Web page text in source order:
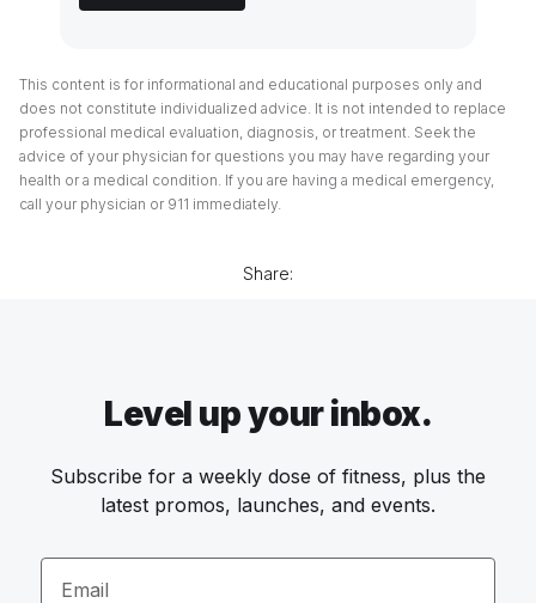
This content is for informational and educational purposes only and
does not constitute individualized advice. It is not intended to replace
professional medical evaluation, diagnosis, or treatment. Seek the
advice of your physician for questions you may have regarding your
health or a medical condition. If you are having a medical emergency,
call your physician or 911 immediately.
Share:
Level up your inbox.
Subscribe for a weekly dose of fitness, plus the
latest promos, launches, and events.
Email